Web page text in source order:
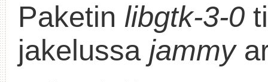
Paketin libgtk-3-0
jakelussa jammy